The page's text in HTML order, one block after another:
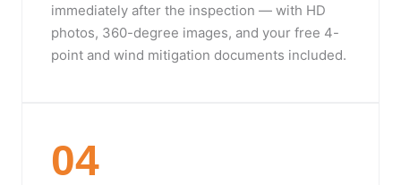
immediately after the inspection — with HD
photos, 360-degree images, and your free 4-
point and wind mitigation documents included.
04